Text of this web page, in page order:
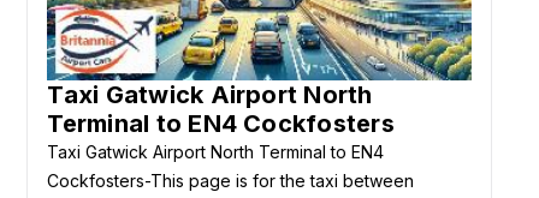
Taxi Gatwick Airport North
Terminal to EN4 Cockfosters
Taxi Gatwick Airport North Terminal to EN4
Cockfosters-This page is for the taxi between